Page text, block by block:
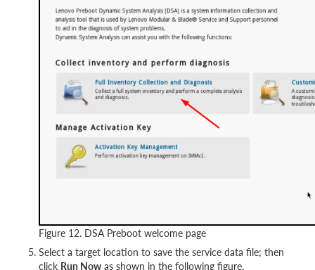
Figure 12. DSA Preboot welcome page
Select a target location to save the service data file; then
click Run Now as shown in the following figure.